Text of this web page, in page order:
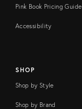
Pink Book Pricing Guide
Accessibility
SHOP
Shop by Style
Shop by Brand